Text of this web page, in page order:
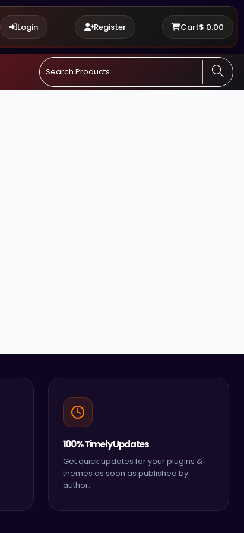
Login Register Cart$ 0.00
100% Timely Updates
Get quick updates for your plugins &
themes as soon as published by
author.